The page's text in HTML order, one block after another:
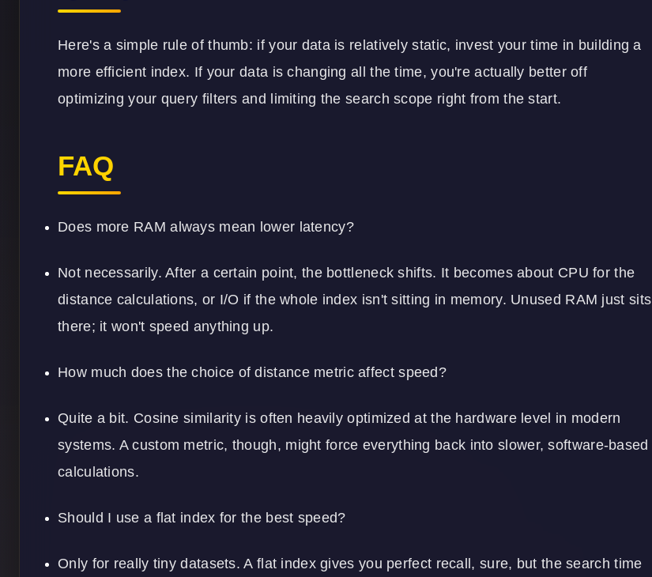
Here's a simple rule of thumb: if your data is relatively static, invest your time in building a
more efficient index. If your data is changing all the time, you're actually better off
optimizing your query filters and limiting the search scope right from the start.
FAQ
Does more RAM always mean lower latency?
Not necessarily. After a certain point, the bottleneck shifts. It becomes about CPU for the
distance calculations, or I/O if the whole index isn't sitting in memory. Unused RAM just sits
there; it won't speed anything up.
How much does the choice of distance metric affect speed?
Quite a bit. Cosine similarity is often heavily optimized at the hardware level in modern
systems. A custom metric, though, might force everything back into slower, software-based
calculations.
Should I use a flat index for the best speed?
Only for really tiny datasets. A flat index gives you perfect recall, sure, but the search time